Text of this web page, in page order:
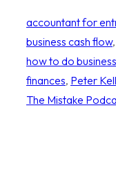
accountant for
business cash flow,
how to do
finances, Peter
The Mistake